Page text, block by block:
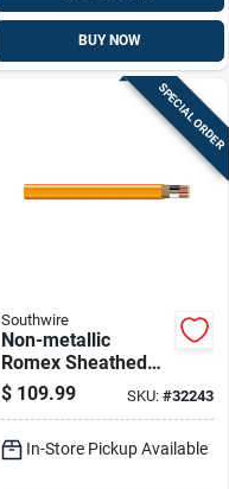
BUY NOW
SPECIAL ORDER
Southwire
Non-metallic
Romex Sheathed
Electrical Cable
With Ground, 10/2,
$ 109.99 SKU:#32243
In-Store Pickup Available